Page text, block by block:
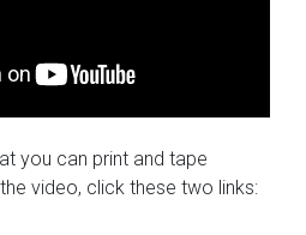
you can print and tape
video, click these two links: